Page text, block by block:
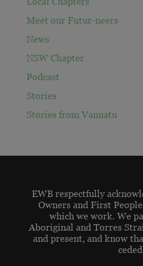
Meet our Futur-neers
News
NSW Chapter
Podcast
Stories
Stories from Vanuatu
EWB respectfully
Owners and First
which we work. We
Aboriginal and Torres
and present, and know